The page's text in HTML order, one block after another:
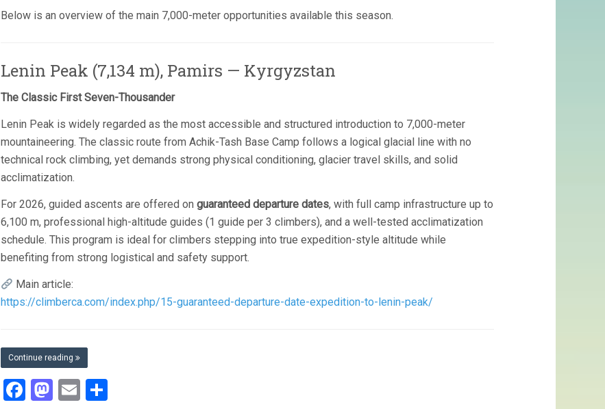
Below is an overview of the main 7,000-meter opportunities available this season.
Lenin Peak (7,134 m), Pamirs — Kyrgyzstan
The Classic First Seven-Thousander
Lenin Peak is widely regarded as the most accessible and structured introduction to 7,000-meter
mountaineering. The classic route from Achik-Tash Base Camp follows a logical glacial line with no
technical rock climbing, yet demands strong physical conditioning, glacier travel skills, and solid
acclimatization.
For 2026, guided ascents are offered on guaranteed departure dates, with full camp infrastructure up to
6,100 m, professional high-altitude guides (1 guide per 3 climbers), and a well-tested acclimatization
schedule. This program is ideal for climbers stepping into true expedition-style altitude while
benefiting from strong logistical and safety support.
Main article:
https://climberca.com/index.php/15-guaranteed-departure-date-expedition-to-lenin-peak/
Continue reading
Facebook
Mastodon
Email